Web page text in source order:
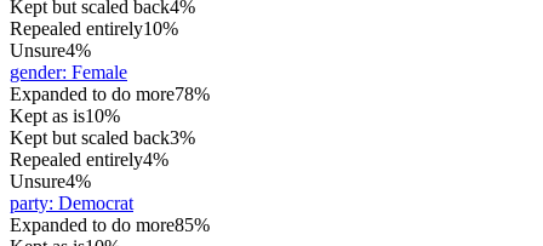
Kept but scaled back4%
Repealed entirely10%
Unsure4%
gender: Female
Expanded to do more78%
Kept as is10%
Kept but scaled back3%
Repealed entirely4%
Unsure4%
party: Democrat
Expanded to do more85%